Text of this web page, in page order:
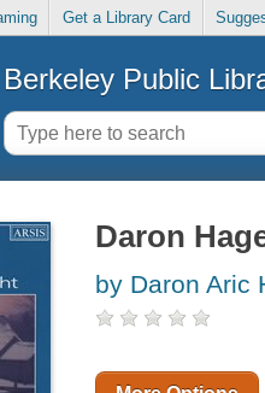
Get a Library Card
Berkeley Public
Daron
by Daron Aric